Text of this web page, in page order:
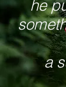
he
a